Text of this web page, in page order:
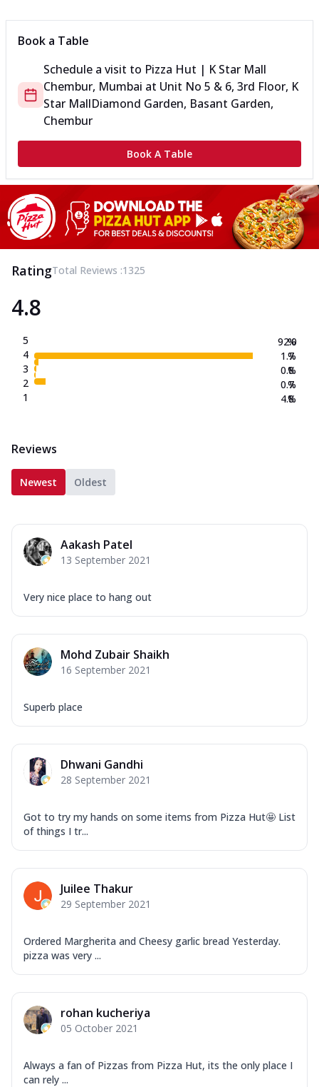
Book a Table
Schedule a visit to Pizza Hut | K Star Mall
Chembur, Mumbai at Unit No 5 & 6, 3rd Floor, K
Star MallDiamond Garden, Basant Garden,
Chembur
Book A Table
RatingTotal Reviews :1325
4.8
5
4
3
2
1
92.0
1.7
0.8
0.7
4.8
%
%
%
%
%
Reviews
Newest Oldest
Aakash Patel
13 September 2021
Very nice place to hang out
Mohd Zubair Shaikh
16 September 2021
Superb place
Dhwani Gandhi
28 September 2021
Got to try my hands on some items from Pizza Hut🤩 List
of things I tr...
Juilee Thakur
29 September 2021
Ordered Margherita and Cheesy garlic bread Yesterday.
pizza was very ...
rohan kucheriya
05 October 2021
Always a fan of Pizzas from Pizza Hut, its the only place I
can rely ...